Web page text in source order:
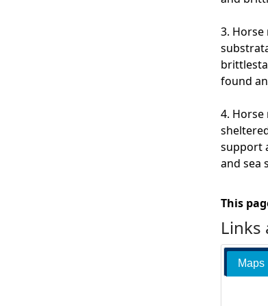
3. Horse
found
4. Horse
support
and sea
This
Links
Maps